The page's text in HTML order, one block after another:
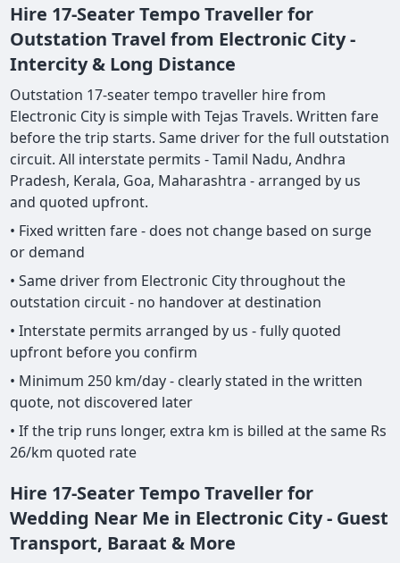
Hire 17-Seater Tempo Traveller for
Outstation Travel from Electronic City -
Intercity & Long Distance
Outstation 17-seater tempo traveller hire from
Electronic City is simple with Tejas Travels. Written fare
before the trip starts. Same driver for the full outstation
circuit. All interstate permits - Tamil Nadu, Andhra
Pradesh, Kerala, Goa, Maharashtra - arranged by us
and quoted upfront.
• Fixed written fare - does not change based on surge
or demand
• Same driver from Electronic City throughout the
outstation circuit - no handover at destination
• Interstate permits arranged by us - fully quoted
upfront before you confirm
• Minimum 250 km/day - clearly stated in the written
quote, not discovered later
• If the trip runs longer, extra km is billed at the same Rs
26/km quoted rate
Hire 17-Seater Tempo Traveller for
Wedding Near Me in Electronic City - Guest
Transport, Baraat & More